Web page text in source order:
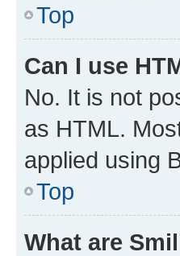
Top
Can I use
No. It is not
as HTML.
applied using
Top
What are